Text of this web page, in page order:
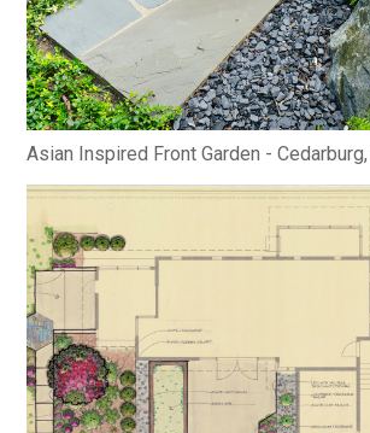
Asian Inspired Front Garden - Cedarburg,